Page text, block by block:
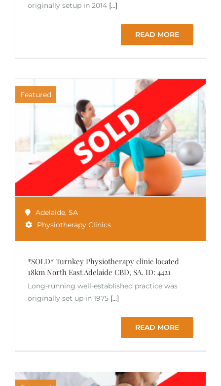
originally setup in 2014 [...]
READ MORE
Featured
Adelaide, SA
Physiotherapy Clinics
*SOLD* Turnkey Physiotherapy clinic located
18km North East Adelaide CBD, SA. ID: 4421
Long-running well-established practice was
originally set up in 1975 [...]
READ MORE